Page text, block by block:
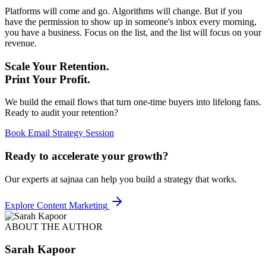
Platforms will come and go. Algorithms will change. But if you
have the permission to show up in someone's inbox every morning,
you have a business. Focus on the list, and the list will focus on your
revenue.
Scale Your Retention.
Print Your Profit.
We build the email flows that turn one-time buyers into lifelong fans.
Ready to audit your retention?
Book Email Strategy Session
Ready to accelerate your growth?
Our experts at sajnaa can help you build a strategy that works.
Explore Content Marketing
ABOUT THE AUTHOR
Sarah Kapoor